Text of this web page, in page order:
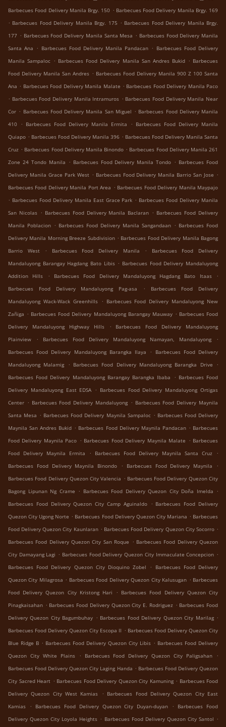
Barbecues Food Delivery Manila Brgy. 150 . Barbecues Food Delivery Manila Brgy. 169
. Barbecues Food Delivery Manila Brgy. 175 . Barbecues Food Delivery Manila Brgy.
177 . Barbecues Food Delivery Manila Santa Mesa . Barbecues Food Delivery Manila
Santa Ana . Barbecues Food Delivery Manila Pandacan . Barbecues Food Delivery
Manila Sampaloc . Barbecues Food Delivery Manila San Andres Bukid . Barbecues
Food Delivery Manila San Andres . Barbecues Food Delivery Manila 900 Z 100 Santa
Ana . Barbecues Food Delivery Manila Malate . Barbecues Food Delivery Manila Paco
. Barbecues Food Delivery Manila Intramuros . Barbecues Food Delivery Manila Near
Cor . Barbecues Food Delivery Manila San Miguel . Barbecues Food Delivery Manila
410 . Barbecues Food Delivery Manila Ermita . Barbecues Food Delivery Manila
Quiapo . Barbecues Food Delivery Manila 396 . Barbecues Food Delivery Manila Santa
Cruz . Barbecues Food Delivery Manila Binondo . Barbecues Food Delivery Manila 261
Zone 24 Tondo Manila . Barbecues Food Delivery Manila Tondo . Barbecues Food
Delivery Manila Grace Park West . Barbecues Food Delivery Manila Barrio San Jose .
Barbecues Food Delivery Manila Port Area . Barbecues Food Delivery Manila Maypajo
. Barbecues Food Delivery Manila East Grace Park . Barbecues Food Delivery Manila
San Nicolas . Barbecues Food Delivery Manila Baclaran . Barbecues Food Delivery
Manila Poblacion . Barbecues Food Delivery Manila Sangandaan . Barbecues Food
Delivery Manila Morning Breeze Subdivision . Barbecues Food Delivery Manila Bagong
Barrio West
. Barbecues Food Delivery Manila .
Barbecues Food Delivery
Mandaluyong Barangay Hagdang Bato Libis . Barbecues Food Delivery Mandaluyong
Addition Hills
. Barbecues Food Delivery Mandaluyong Hagdang Bato Itaas
.
Barbecues Food Delivery Mandaluyong Pag-asa
.
Barbecues Food Delivery
Mandaluyong Wack-Wack Greenhills . Barbecues Food Delivery Mandaluyong New
Zañiga . Barbecues Food Delivery Mandaluyong Barangay Mauway . Barbecues Food
Delivery Mandaluyong Highway Hills
.
Barbecues Food Delivery Mandaluyong
Plainview
. Barbecues Food Delivery Mandaluyong Namayan, Mandaluyong
.
Barbecues Food Delivery Mandaluyong Barangka Ilaya
.
Barbecues Food Delivery
Mandaluyong Malamig
. Barbecues Food Delivery Mandaluyong Barangka Drive
.
Barbecues Food Delivery Mandaluyong Barangay Barangka Ibaba
. Barbecues Food
Delivery Mandaluyong East EDSA . Barbecues Food Delivery Mandaluyong Ortigas
Center . Barbecues Food Delivery Mandaluyong . Barbecues Food Delivery Maynila
Santa Mesa . Barbecues Food Delivery Maynila Sampaloc . Barbecues Food Delivery
Maynila San Andres Bukid . Barbecues Food Delivery Maynila Pandacan . Barbecues
Food Delivery Maynila Paco . Barbecues Food Delivery Maynila Malate . Barbecues
Food Delivery Maynila Ermita
. Barbecues Food Delivery Maynila Santa Cruz
.
Barbecues Food Delivery Maynila Binondo
. Barbecues Food Delivery Maynila
.
Barbecues Food Delivery Quezon City Valencia . Barbecues Food Delivery Quezon City
Bagong Lipunan Ng Crame . Barbecues Food Delivery Quezon City Doña Imelda .
Barbecues Food Delivery Quezon City Camp Aguinaldo . Barbecues Food Delivery
Quezon City Ugong Norte . Barbecues Food Delivery Quezon City Mariana . Barbecues
Food Delivery Quezon City Kaunlaran . Barbecues Food Delivery Quezon City Socorro .
Barbecues Food Delivery Quezon City San Roque . Barbecues Food Delivery Quezon
City Damayang Lagi . Barbecues Food Delivery Quezon City Immaculate Concepcion .
Barbecues Food Delivery Quezon City Dioquino Zobel
.
Barbecues Food Delivery
Quezon City Milagrosa . Barbecues Food Delivery Quezon City Kalusugan . Barbecues
Food Delivery Quezon City Kristong Hari
. Barbecues Food Delivery Quezon City
Pinagkaisahan . Barbecues Food Delivery Quezon City E. Rodriguez . Barbecues Food
Delivery Quezon City Bagumbuhay . Barbecues Food Delivery Quezon City Marilag .
Barbecues Food Delivery Quezon City Escopa II . Barbecues Food Delivery Quezon City
Blue Ridge B . Barbecues Food Delivery Quezon City Libis . Barbecues Food Delivery
Quezon City White Plains
. Barbecues Food Delivery Quezon City Paligsahan
.
Barbecues Food Delivery Quezon City Laging Handa . Barbecues Food Delivery Quezon
City Sacred Heart . Barbecues Food Delivery Quezon City Kamuning . Barbecues Food
Delivery Quezon City West Kamias
. Barbecues Food Delivery Quezon City East
Kamias
. Barbecues Food Delivery Quezon City Duyan-duyan .
Barbecues Food
Delivery Quezon City Loyola Heights . Barbecues Food Delivery Quezon City Santol .